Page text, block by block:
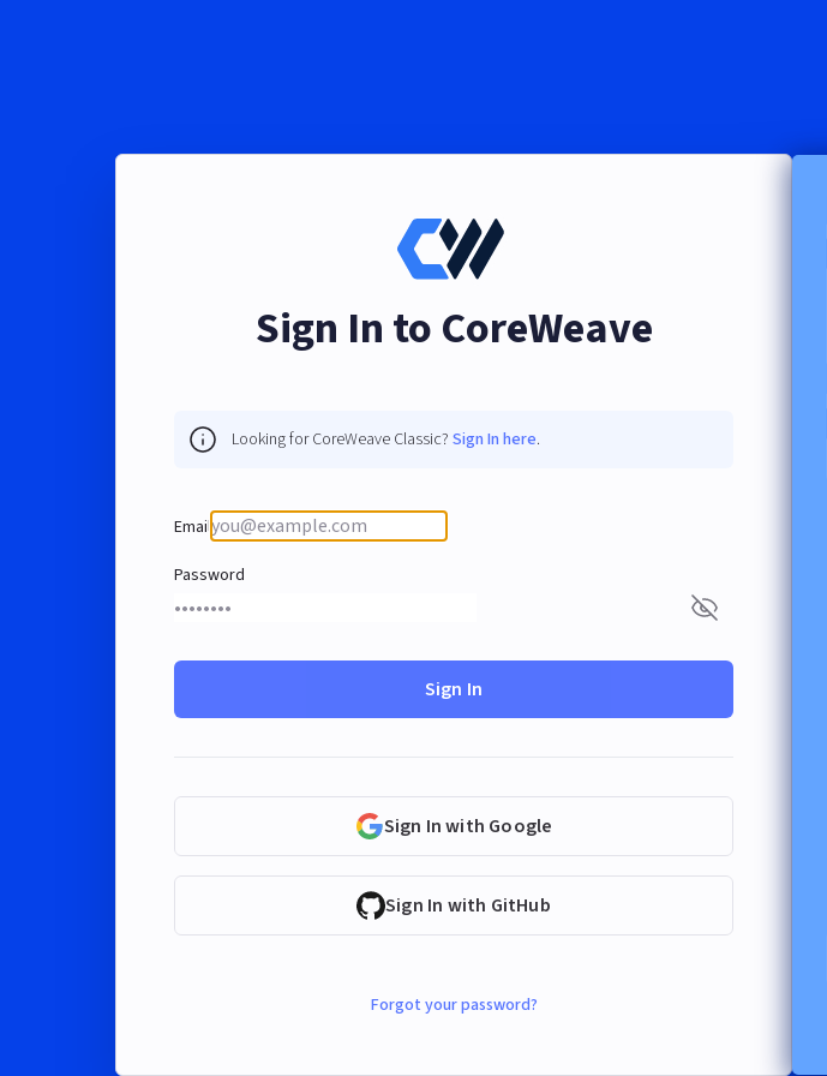
Sign In to CoreWeave
Looking for CoreWeave Classic? Sign In here.
Email
Password
Show password
Sign In
Sign In with Google
Sign In with GitHub
Forgot your password?